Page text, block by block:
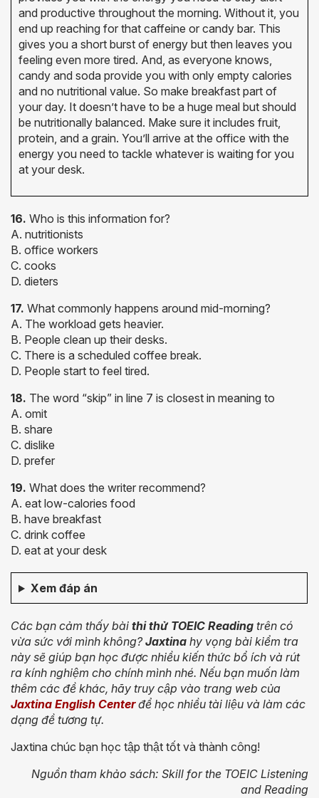
and productive throughout the morning. Without it, you
end up reaching for that caffeine or candy bar. This
gives you a short burst of energy but then leaves you
feeling even more tired. And, as everyone knows,
candy and soda provide you with only empty calories
and no nutritional value. So make breakfast part of
your day. It doesn’t have to be a huge meal but should
be nutritionally balanced. Make sure it includes fruit,
protein, and a grain. You’ll arrive at the office with the
energy you need to tackle whatever is waiting for you
at your desk.
16. Who is this information for?
A. nutritionists
B. office workers
C. cooks
D. dieters
17. What commonly happens around mid-morning?
A. The workload gets heavier.
B. People clean up their desks.
C. There is a scheduled coffee break.
D. People start to feel tired.
18. The word “skip” in line 7 is closest in meaning to
A. omit
B. share
C. dislike
D. prefer
19. What does the writer recommend?
A. eat low-calories food
B. have breakfast
C. drink coffee
D. eat at your desk
Xem đáp án
Các bạn cảm thấy bài thi thử TOEIC Reading trên có
vừa sức với mình không?Jaxtina hy vọng bài kiểm tra
này sẽ giúp bạn học được nhiều kiến thức bổ ích và rút
ra kính nghiệm cho chính mình nhé. Nếu bạn muốn làm
thêm các đề khác, hãy truy cập vào trang web của
Jaxtina English Center để học nhiều tài liệu và làm các
dạng đề tương tự.
Jaxtina chúc bạn học tập thật tốt và thành công!
Nguồn tham khảo sách: Skill for the TOEIC Listening
and Reading